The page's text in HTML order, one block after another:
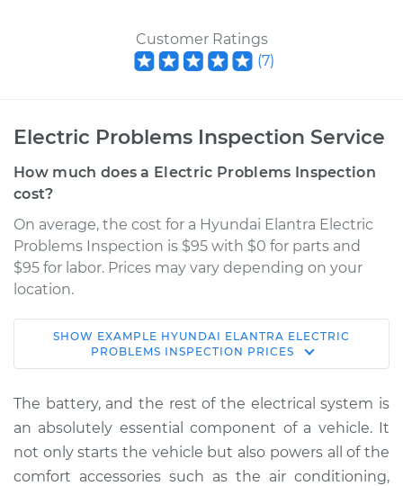
Customer Ratings
(7)
Electric Problems Inspection Service
How much does a Electric Problems Inspection
cost?
On average, the cost for a Hyundai Elantra Electric
Problems Inspection is $95 with $0 for parts and
$95 for labor. Prices may vary depending on your
location.
1994 Hyundai
Elantra
Service type
Electric Problems
Inspection
SHOW EXAMPLE HYUNDAI ELANTRA ELECTRIC
PROBLEMS INSPECTION PRICES
The battery, and the rest of the electrical system is
an absolutely essential component of a vehicle. It
not only starts the vehicle but also powers all of the
comfort accessories such as the air conditioning,